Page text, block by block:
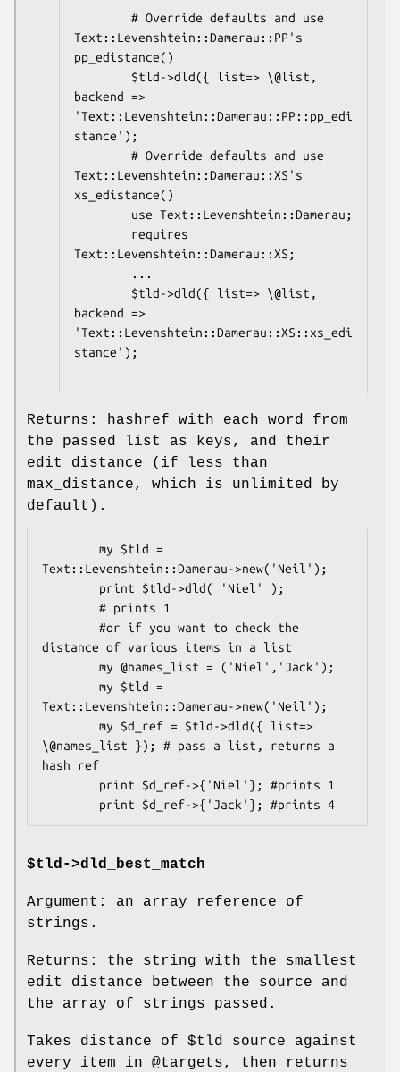
Text::Levenshtein::Damerau::PP's
pp_edistance()
backend =>
'Text::Levenshtein::Damerau::PP::pp_edi
stance');
Text::Levenshtein::Damerau::XS's
xs_edistance()
Text::Levenshtein::Damerau::XS;
backend =>
'Text::Levenshtein::Damerau::XS::xs_edi
stance');
Returns: hashref with each word from
the passed list as keys, and their
edit distance (if less than
max_distance, which is unlimited by
default).
Text::Levenshtein::Damerau->new('Neil');
distance of various items in a list
Text::Levenshtein::Damerau->new('Neil');
\@names_list }); # pass a list, returns a
hash ref
$tld->dld_best_match
Argument: an array reference of
strings.
Returns: the string with the smallest
edit distance between the source and
the array of strings passed.
Takes distance of $tld source against
every item in @targets, then returns